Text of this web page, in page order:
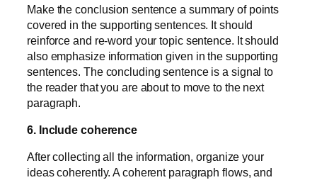
Make the conclusion sentence a summary of points
covered in the supporting sentences. It should
reinforce and re-word your topic sentence. It should
also emphasize information given in the supporting
sentences. The concluding sentence is a signal to
the reader that you are about to move to the next
paragraph.
6. Include coherence
After collecting all the information, organize your
ideas coherently. A coherent paragraph flows, and